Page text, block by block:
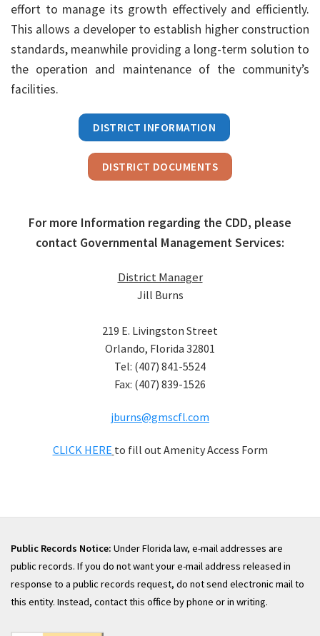
effort to manage its growth effectively and efficiently.
This allows a developer to establish higher construction
standards, meanwhile providing a long-term solution to
the operation and maintenance of the community’s
facilities.
DISTRICT INFORMATION
DISTRICT DOCUMENTS
For more Information regarding the CDD, please
contact Governmental Management Services:
District Manager
Jill Burns
219 E. Livingston Street
Orlando, Florida 32801
Tel: (407) 841-5524
Fax: (407) 839-1526
jburns@gmscfl.com
CLICK HERE to fill out Amenity Access Form
Public Records Notice: Under Florida law, e-mail addresses are
public records. If you do not want your e-mail address released in
response to a public records request, do not send electronic mail to
this entity. Instead, contact this office by phone or in writing.